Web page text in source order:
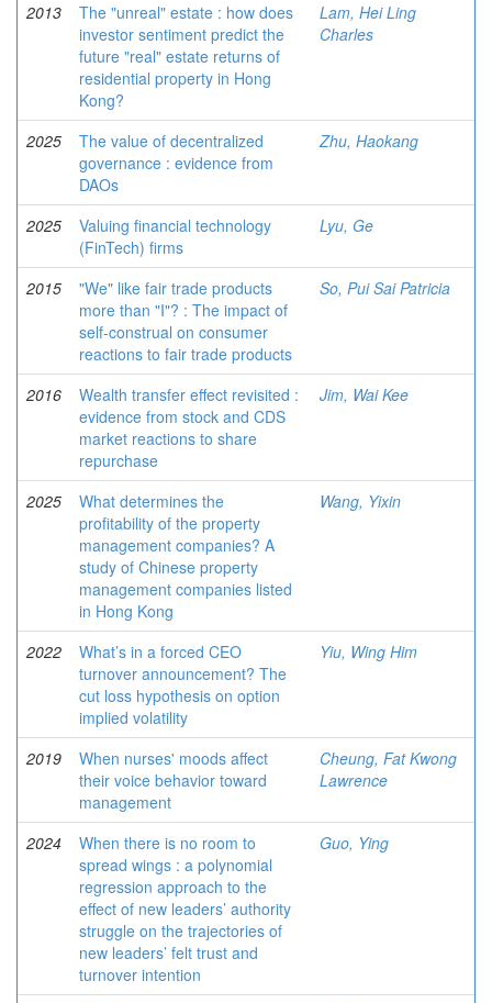
2013
The "unreal" estate : how does
investor sentiment predict the
future "real" estate returns of
residential property in Hong
Kong?
Lam, Hei Ling
Charles
2025
The value of decentralized
governance : evidence from
DAOs
Zhu, Haokang
2025
Valuing financial technology
(FinTech) firms
Lyu, Ge
2015
"We" like fair trade products
more than "I"? : The impact of
self-construal on consumer
reactions to fair trade products
So, Pui Sai Patricia
2016
Wealth transfer effect revisited :
evidence from stock and CDS
market reactions to share
repurchase
Jim, Wai Kee
2025
What determines the
profitability of the property
management companies? A
study of Chinese property
management companies listed
in Hong Kong
Wang, Yixin
2022
What’s in a forced CEO
turnover announcement? The
cut loss hypothesis on option
implied volatility
Yiu, Wing Him
2019
When nurses' moods affect
their voice behavior toward
management
Cheung, Fat Kwong
Lawrence
2024
When there is no room to
spread wings : a polynomial
regression approach to the
effect of new leaders’ authority
struggle on the trajectories of
new leaders’ felt trust and
turnover intention
Guo, Ying